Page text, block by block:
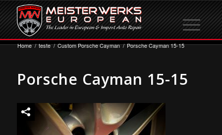
Home / teste / Custom Porsche Cayman / Porsche Cayman 15-15
Porsche Cayman 15-15